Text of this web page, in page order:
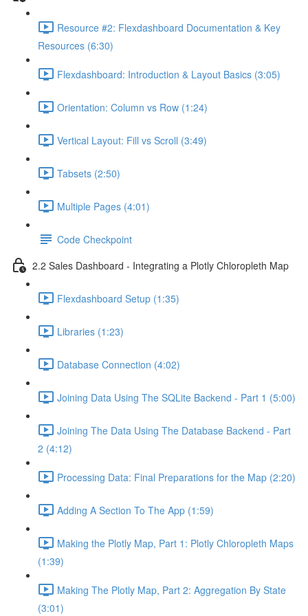
Resource #2: Flexdashboard Documentation & Key
Resources (6:30)
Flexdashboard: Introduction & Layout Basics (3:05)
Orientation: Column vs Row (1:24)
Vertical Layout: Fill vs Scroll (3:49)
Tabsets (2:50)
Multiple Pages (4:01)
Code Checkpoint
2.2 Sales Dashboard - Integrating a Plotly Chloropleth Map
Flexdashboard Setup (1:35)
Libraries (1:23)
Database Connection (4:02)
Joining Data Using The SQLite Backend - Part 1 (5:00)
Joining The Data Using The Database Backend - Part
2 (4:12)
Processing Data: Final Preparations for the Map (2:20)
Adding A Section To The App (1:59)
Making the Plotly Map, Part 1: Plotly Chloropleth Maps
(1:39)
Making The Plotly Map, Part 2: Aggregation By State
(3:01)